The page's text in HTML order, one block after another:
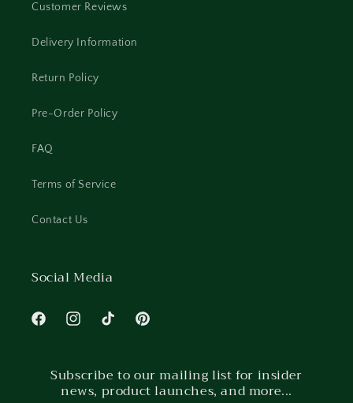
Customer Reviews
Delivery Information
Return Policy
Pre-Order Policy
FAQ
Terms of Service
Contact Us
Social Media
FacebookInstagramTikTok Pinterest
Subscribe to our mailing list for insider
news, product launches, and more...